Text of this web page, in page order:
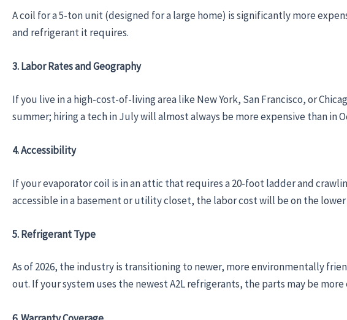
A coil for a 5-ton unit (designed for a large home) is significantly more
and refrigerant it requires.
3. Labor Rates and Geography
If you live in a high-cost-of-living area like New York, San Francisco, or
summer; hiring a tech in July will almost always be more expensive than in
4. Accessibility
If your evaporator coil is in an attic that requires a 20-foot ladder and
accessible in a basement or utility closet, the labor cost will be on the lower
5. Refrigerant Type
As of 2026, the industry is transitioning to newer, more environmentally
out. If your system uses the newest A2L refrigerants, the parts may be